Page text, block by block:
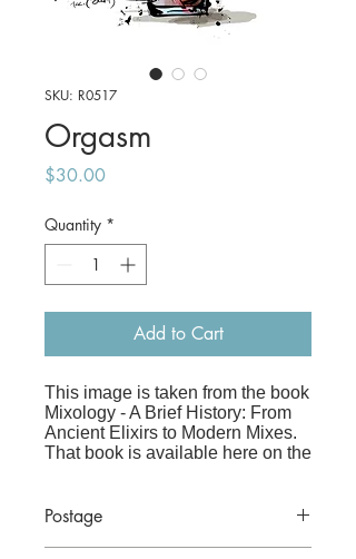
SKU: R0517
Orgasm
$30.00Price
Quantity *
Add to Cart
This image is taken from the book
Mixology - A Brief History: From
Ancient Elixirs to Modern Mixes.
That book is available here on the
oks
Postage